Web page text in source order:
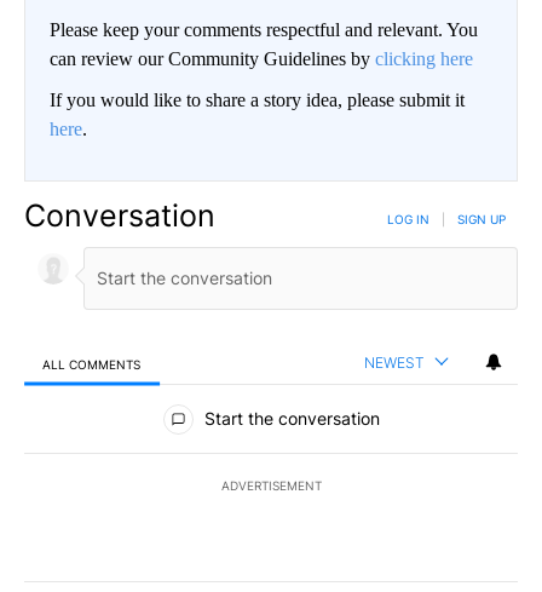
Please keep your comments respectful and relevant. You
can review our Community Guidelines by clicking here
If you would like to share a story idea, please submit it
here.
Conversation LOG IN SIGN UP
ALL COMMENTS NEWEST
All Comments
Start the conversation
ADVERTISEMENT